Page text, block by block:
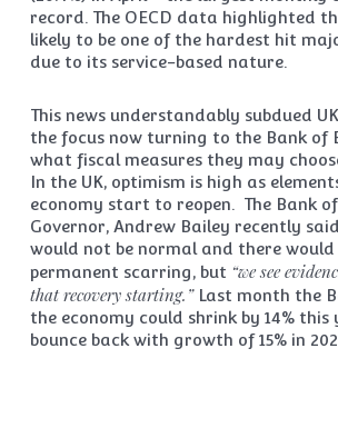
record. The OECD data highlighted
likely to be one of the hardest hit
due to its service-based nature.
This news understandably subdued
the focus now turning to the Bank of
what fiscal measures they may
In the UK, optimism is high as
economy start to reopen. The Bank
Governor, Andrew Bailey recently
would not be normal and there would
permanent scarring, but “we see
that recovery starting.” Last month the
the economy could shrink by 14%
bounce back with growth of 15% in